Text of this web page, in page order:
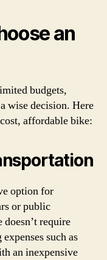
an
budgets,
wise decision. Here
affordable bike:
option for
or public
require
such as
an inexpensive